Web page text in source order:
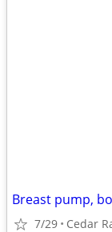
Breast pump,
7/29 Cedar